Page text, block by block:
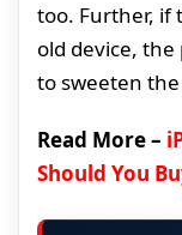
too. Further, if
old device,
to sweeten
Read More –
Should You